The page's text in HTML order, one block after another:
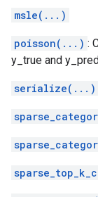
msle(...)
poisson(...) :
y_true and
serialize(...)